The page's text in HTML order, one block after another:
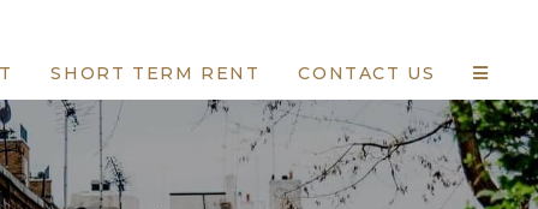
SHORT TERM RENT CONTACT US